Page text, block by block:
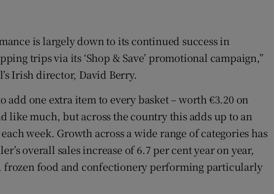
is largely down to its continued success in
trips via its ‘Shop & Save’ promotional campaign,”
Irish director, David Berry.
add one extra item to every basket – worth €3.20 on
like much, but across the country this adds up to an
week. Growth across a wide range of categories has
overall sales increase of 6.7 per cent year on year,
food and confectionery performing particularly